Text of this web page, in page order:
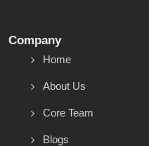
Company
Home
About Us
Core Team
Blogs